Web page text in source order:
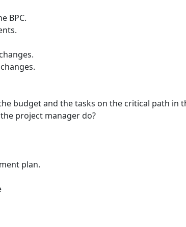
BPC.
budget and the tasks on the critical path in
project manager do?
plan.